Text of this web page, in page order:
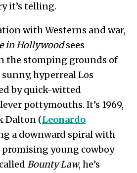
it’s telling.
with Westerns and war,
in Hollywoodsees
the stomping grounds of
sunny, hyperreal Los
by quick-witted
pottymouths. It’s 1969,
Dalton (Leonardo
a downward spiral with
promising young cowboy
Bounty Law, he’s